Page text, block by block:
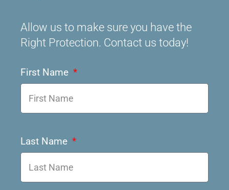
Allow us to make sure you have the
Right Protection. Contact us today!
First Name
Last Name